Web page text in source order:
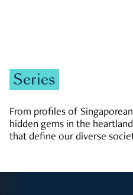
Series
From profiles of
hidden gems in the
that define our diverse